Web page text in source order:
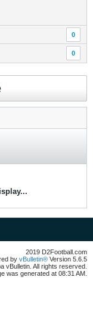
0
0
2019 D2Football.com
by vBulletin® Version 5.6.5
vBulletin. All rights reserved.
was generated at 08:31 AM.